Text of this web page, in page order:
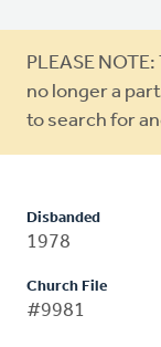
Warning
message
PLEASE
no longer a
to search for
Disbanded
1978
Church File
#9981